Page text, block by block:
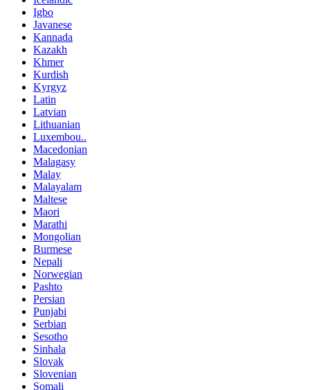
Igbo
Javanese
Kannada
Kazakh
Khmer
Kurdish
Kyrgyz
Latin
Latvian
Lithuanian
Luxembou..
Macedonian
Malagasy
Malay
Malayalam
Maltese
Maori
Marathi
Mongolian
Burmese
Nepali
Norwegian
Pashto
Persian
Punjabi
Serbian
Sesotho
Sinhala
Slovak
Slovenian
Somali